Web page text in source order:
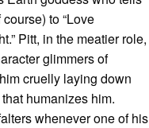
to “Love
Pitt, in the meatier role,
glimmers of
cruelly laying down
humanizes him.
whenever one of his